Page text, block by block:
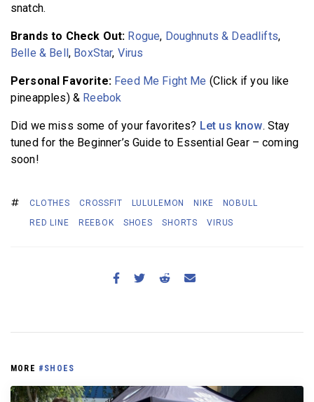
snatch.
Brands to Check Out: Rogue, Doughnuts & Deadlifts,
Belle & Bell, BoxStar, Virus
Personal Favorite: Feed Me Fight Me (Click if you like
pineapples) & Reebok
Did we miss some of your favorites? Let us know. Stay
tuned for the Beginner’s Guide to Essential Gear – coming
soon!
CLOTHES CROSSFIT LULULEMON NIKE
NOBULL
RED LINE
REEBOK SHOES SHORTS VIRUS
MORE #SHOES